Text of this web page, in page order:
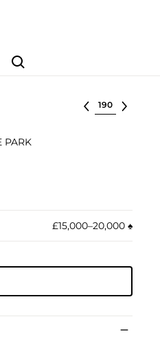
Search
Select lot
PARK
£15,000–20,000 ♠︎